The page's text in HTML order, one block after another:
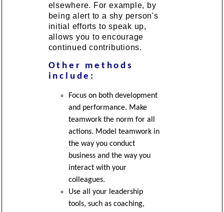
elsewhere. For example, by
being alert to a shy person's
initial efforts to speak up,
allows you to encourage
continued contributions.
Other methods
include:
Focus on both development
and performance. Make
teamwork the norm for all
actions. Model teamwork in
the way you conduct
business and the way you
interact with your
colleagues.
Use all your leadership
tools, such as coaching,